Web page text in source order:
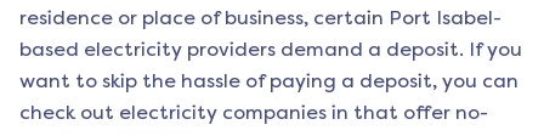
residence or place of business, certain Port Isabel-
based electricity providers demand a deposit. If you
want to skip the hassle of paying a deposit, you can
check out electricity companies in that offer no-